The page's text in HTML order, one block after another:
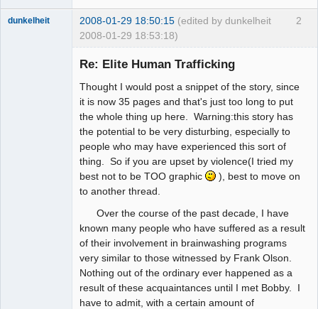
2
dunkelheit 2008-01-29 18:50:15 (edited by dunkelheit
2008-01-29 18:53:18)
Re: Elite Human Trafficking
Thought I would post a snippet of the story, since
it is now 35 pages and that's just too long to put
the whole thing up here. Warning:this story has
the potential to be very disturbing, especially to
people who may have experienced this sort of
thing. So if you are upset by violence(I tried my
best not to be TOO graphic
), best to move on
to another thread.
Over the course of the past decade, I have
known many people who have suffered as a result
of their involvement in brainwashing programs
very similar to those witnessed by Frank Olson.
Nothing out of the ordinary ever happened as a
result of these acquaintances until I met Bobby. I
have to admit, with a certain amount of